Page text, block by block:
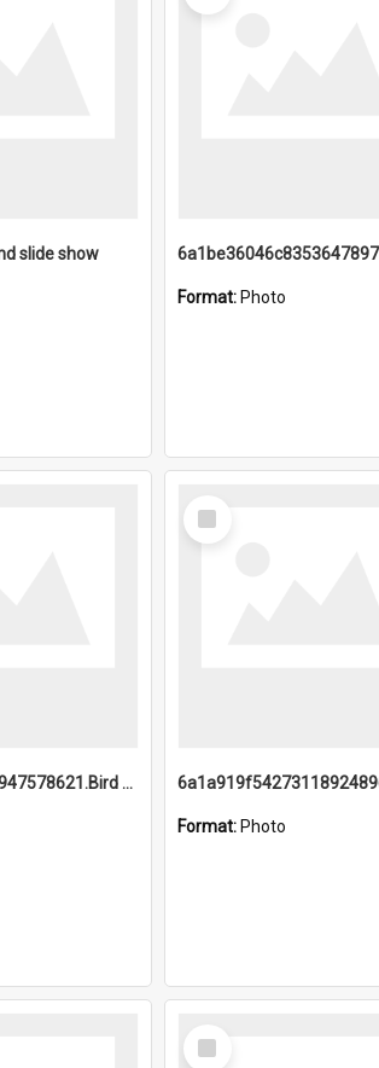
slide show
Format: Photo
6a1a9b21045c3947578621.Bird Midnight Pano.jpg
Select
Item
Format: Photo
Select
Item